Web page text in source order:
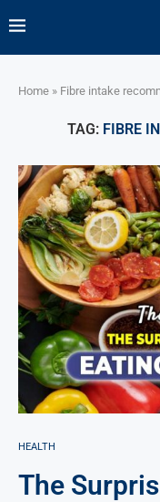
Home » Fibre intake
TAG: FIBRE
HEALTH
The